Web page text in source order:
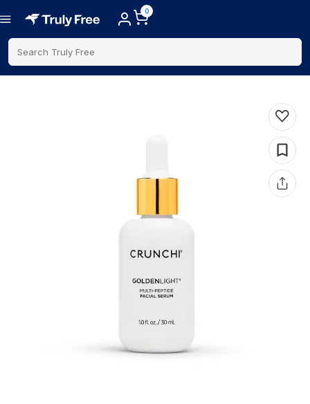
0
Search Truly Free